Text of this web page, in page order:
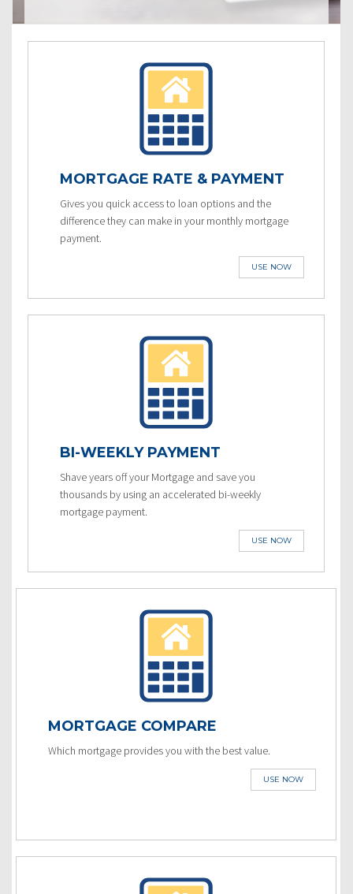
MORTGAGE RATE & PAYMENT
Gives you quick access to loan options and the
difference they can make in your monthly mortgage
payment.
USE NOW
BI-WEEKLY PAYMENT
Shave years off your Mortgage and save you
thousands by using an accelerated bi-weekly
mortgage payment.
USE NOW
MORTGAGE COMPARE
Which mortgage provides you with the best value.
USE NOW